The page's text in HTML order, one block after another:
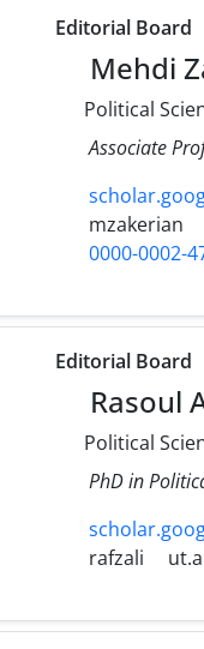
Editorial Board
Mehdi
Political
Associate
mzakerian
0000-0002-
Editorial Board
Rasoul
Political
PhD in
rafzali